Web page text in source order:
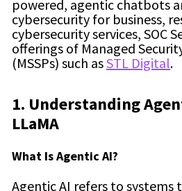
powered, agentic chatbots
cybersecurity for business,
cybersecurity services, SOC
offerings of Managed
(MSSPs) such asSTL Digital.
1. Understanding
LLaMA
What Is Agentic AI?
Agentic AI refers to systems